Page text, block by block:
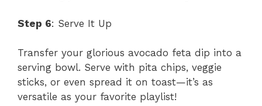
Step 6: Serve It Up
Transfer your glorious avocado feta dip into a
serving bowl. Serve with pita chips, veggie
sticks, or even spread it on toast—it’s as
versatile as your favorite playlist!